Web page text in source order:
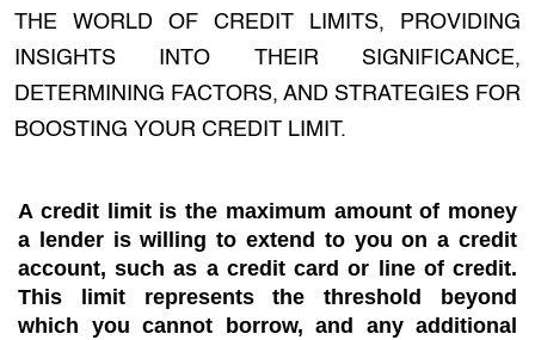
THE WORLD OF CREDIT LIMITS, PROVIDING
INSIGHTS INTO THEIR SIGNIFICANCE,
DETERMINING FACTORS, AND STRATEGIES FOR
BOOSTING YOUR CREDIT LIMIT.
A credit limit is the maximum amount of money
a lender is willing to extend to you on a credit
account, such as a credit card or line of credit.
This limit represents the threshold beyond
which you cannot borrow, and any additional